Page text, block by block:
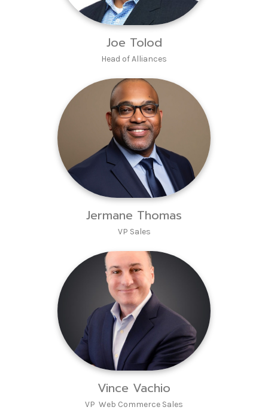
Joe Tolod
Head of Alliances
Jermane Thomas
VP Sales
Vince Vachio
VP Web Commerce Sales